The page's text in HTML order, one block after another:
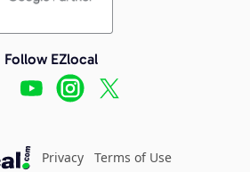
Follow EZlocal
Privacy Terms of Use